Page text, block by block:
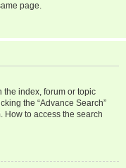
page.
the index, forum or topic
the “Advance Search”
How to access the search